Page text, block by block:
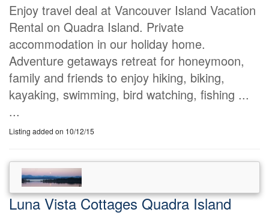
Enjoy travel deal at Vancouver Island Vacation
Rental on Quadra Island. Private
accommodation in our holiday home.
Adventure getaways retreat for honeymoon,
family and friends to enjoy hiking, biking,
kayaking, swimming, bird watching, fishing ...
...
Listing added on 10/12/15
Luna Vista Cottages Quadra Island